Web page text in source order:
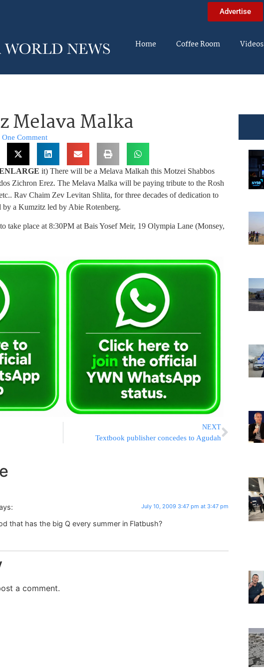
Advertise
Home Coffee Room Videos
Melava Malka
One Comment
it) There will be a Melava Malkah this Motzei Shabbos
Zichron Erez. The Melava Malka will be paying tribute to the Rosh
Rav Chaim Zev Levitan Shlita, for three decades of dedication to
a Kumzitz led by Abie Rotenberg.
take place at 8:30PM at Bais Yosef Meir, 19 Olympia Lane (Monsey,
NEXT
Textbook publisher concedes to Agudah
July 10, 2009 3:47 pm at 3:47 pm
that has the big Q every summer in Flatbush?
a comment.